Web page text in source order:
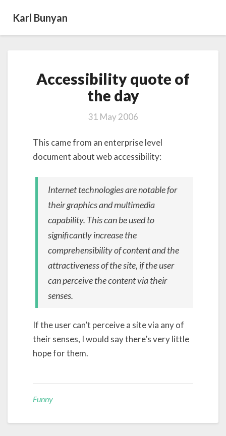
Karl Bunyan
quote
of
the day
Accessibility quote of
the day
31 May 2006
This came from an enterprise level
document about web accessibility:
Internet technologies are notable for
their graphics and multimedia
capability. This can be used to
significantly increase the
comprehensibility of content and the
attractiveness of the site, if the user
can perceive the content via their
senses.
If the user can’t perceive a site via any of
their senses, I would say there’s very little
hope for them.
Funny